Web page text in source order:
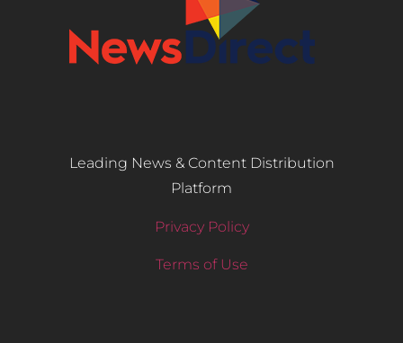
Leading News & Content Distribution
Platform
Privacy Policy
Terms of Use